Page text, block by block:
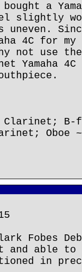
a
slightly
uneven.
4C for my
not use
Yamaha
B-
Oboe
Fobes
able to
in